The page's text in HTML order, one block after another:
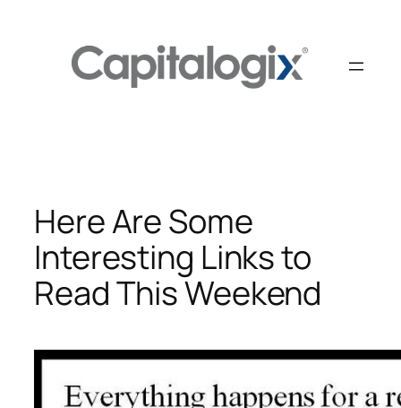
Here Are Some
Interesting Links to
Read This Weekend